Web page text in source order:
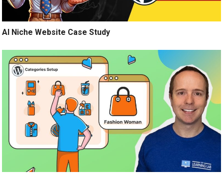
AI Niche Website Case Study